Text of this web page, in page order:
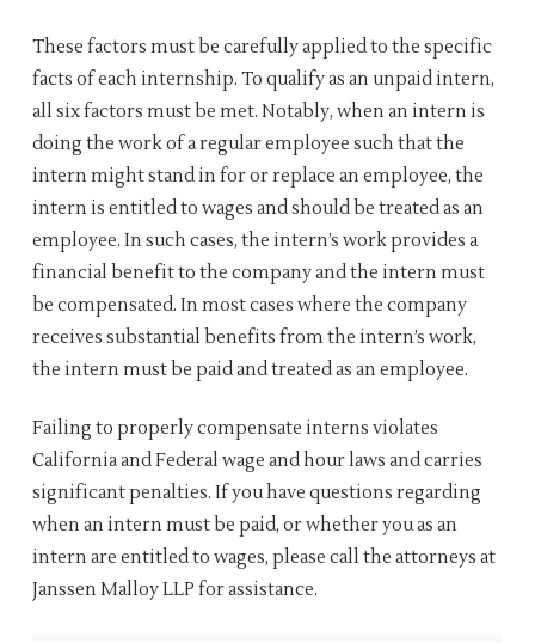
These factors must be carefully applied to the specific
facts of each internship. To qualify as an unpaid intern,
all six factors must be met. Notably, when an intern is
doing the work of a regular employee such that the
intern might stand in for or replace an employee, the
intern is entitled to wages and should be treated as an
employee. In such cases, the intern’s work provides a
financial benefit to the company and the intern must
be compensated. In most cases where the company
receives substantial benefits from the intern’s work,
the intern must be paid and treated as an employee.
Failing to properly compensate interns violates
California and Federal wage and hour laws and carries
significant penalties. If you have questions regarding
when an intern must be paid, or whether you as an
intern are entitled to wages, please call the attorneys at
Janssen Malloy LLP for assistance.